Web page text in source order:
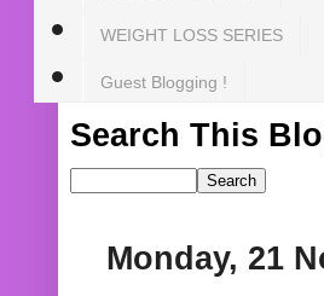
WEIGHT LOSS SERIES
Guest Blogging !
Search This
Monday, 21